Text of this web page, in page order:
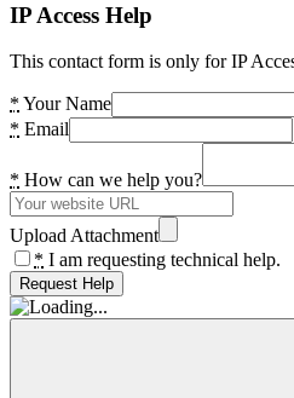
IP Access Help
This contact form is only for IP
* Your Name
* Email
* How can we help you?
Upload Attachment
* I am requesting technical help.